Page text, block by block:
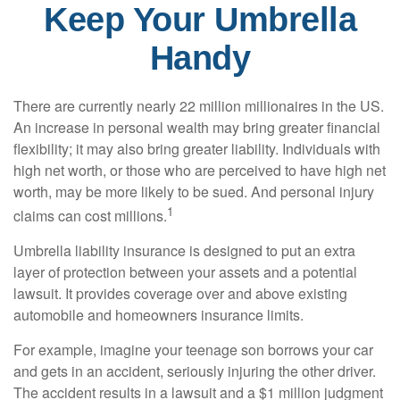
Keep Your Umbrella
Handy
There are currently nearly 22 million millionaires in the US.
An increase in personal wealth may bring greater financial
flexibility; it may also bring greater liability. Individuals with
high net worth, or those who are perceived to have high net
worth, may be more likely to be sued. And personal injury
claims can cost millions.1
Umbrella liability insurance is designed to put an extra
layer of protection between your assets and a potential
lawsuit. It provides coverage over and above existing
automobile and homeowners insurance limits.
For example, imagine your teenage son borrows your car
and gets in an accident, seriously injuring the other driver.
The accident results in a lawsuit and a $1 million judgment